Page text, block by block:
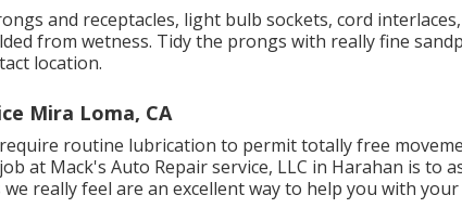
and receptacles, light bulb sockets, cord
from wetness. Tidy the prongs with really fine
location.
Mira Loma, CA
routine lubrication to permit totally free
at Mack's Auto Repair service, LLC in Harahan is to
we really feel are an excellent way to help you with